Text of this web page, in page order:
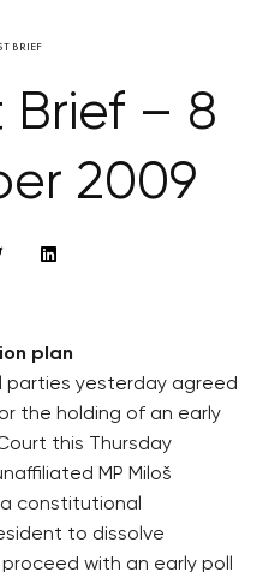
BRIEF
Brief – 8
2009
plan
parties yesterday agreed
the holding of an early
this Thursday
MP Miloš
constitutional
to dissolve
with an early poll